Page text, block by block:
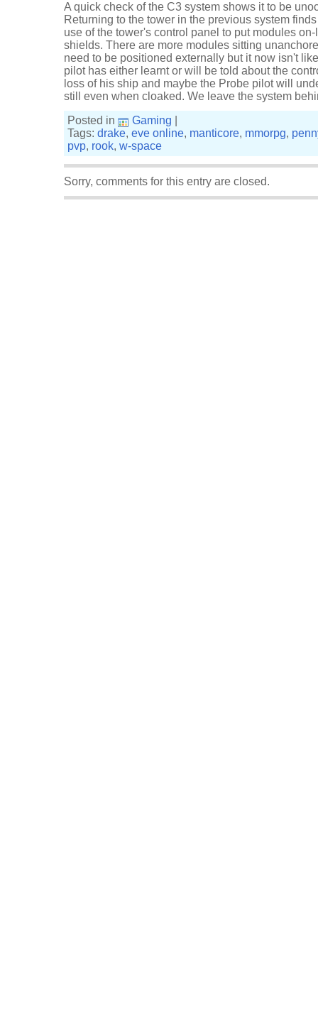
A quick check of the C3 system shows it to be
Returning to the tower in the previous system
use of the tower's control panel to put modules
shields. There are more modules sitting
need to be positioned externally but it now isn't
pilot has either learnt or will be told about the
loss of his ship and maybe the Probe pilot will
still even when cloaked. We leave the system
Posted in
Gaming
Tags: drake, eve online, manticore, mmorpg,
pvp, rook, w-space
Sorry, comments for this entry are closed.